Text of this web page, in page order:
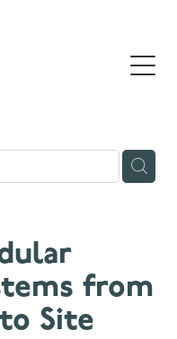
from
Site